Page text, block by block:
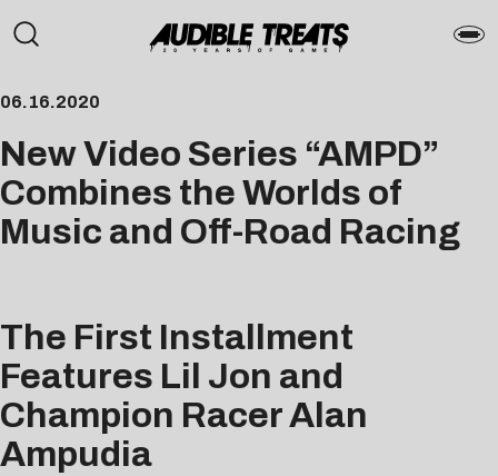
06.16.2020
New Video Series “AMPD”
Combines the Worlds of
Music and Off-Road Racing
The First Installment
Features Lil Jon and
Champion Racer Alan
Ampudia